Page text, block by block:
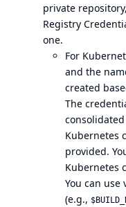
private
Registry
one.
For
and the
created
The
Kubernetes
provided.
Kubernetes
You can
(e.g.,